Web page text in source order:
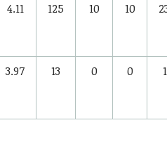
4.11 125 10 10
3.97 13 0 0